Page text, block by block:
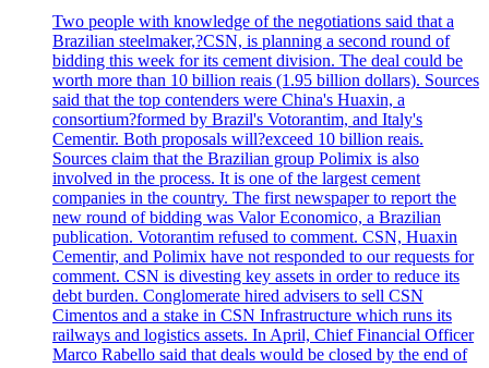
Two people with knowledge of the negotiations said that a
Brazilian steelmaker,?CSN, is planning a second round of
bidding this week for its cement division. The deal could be
worth more than 10 billion reais (1.95 billion dollars). Sources
said that the top contenders were China's Huaxin, a
consortium?formed by Brazil's Votorantim, and Italy's
Cementir. Both proposals will?exceed 10 billion reais.
Sources claim that the Brazilian group Polimix is also
involved in the process. It is one of the largest cement
companies in the country. The first newspaper to report the
new round of bidding was Valor Economico, a Brazilian
publication. Votorantim refused to comment. CSN, Huaxin
Cementir, and Polimix have not responded to our requests for
comment. CSN is divesting key assets in order to reduce its
debt burden. Conglomerate hired advisers to sell CSN
Cimentos and a stake in CSN Infrastructure which runs its
railways and logistics assets. In April, Chief Financial Officer
Marco Rabello said that deals would be closed by the end of